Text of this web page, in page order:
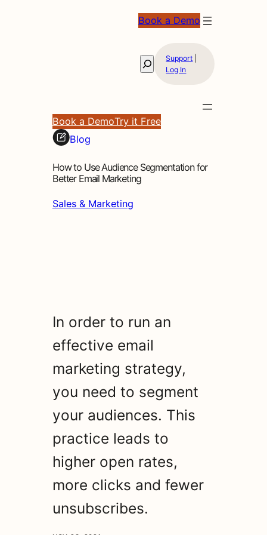
Book a Demo
SearchSupport
Log In
Book a DemoTry it Free
Blog
How to Use Audience Segmentation for
Better Email Marketing
Sales & Marketing
In order to run an
effective email
marketing strategy,
you need to segment
your audiences. This
practice leads to
higher open rates,
more clicks and fewer
unsubscribes.